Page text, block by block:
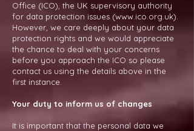
Office (ICO), the UK supervisory authority
for data protection issues (www.ico.org.uk).
However, we care deeply about your data
protection rights and we would appreciate
the chance to deal with your concerns
before you approach the ICO so please
contact us using the details above in the
first instance.
Your duty to inform us of changes
It is important that the personal data we